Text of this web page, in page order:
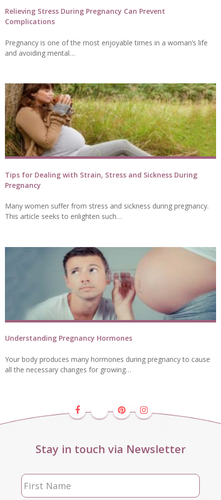
Relieving Stress During Pregnancy Can Prevent
Complications
Pregnancy is one of the most enjoyable times in a woman’s life
and avoiding mental…
Tips for Dealing with Strain, Stress and Sickness During
Pregnancy
Many women suffer from stress and sickness during pregnancy.
This article seeks to enlighten such…
Understanding Pregnancy Hormones
Your body produces many hormones during pregnancy to cause
all the necessary changes for growing…
Stay in touch via Newsletter